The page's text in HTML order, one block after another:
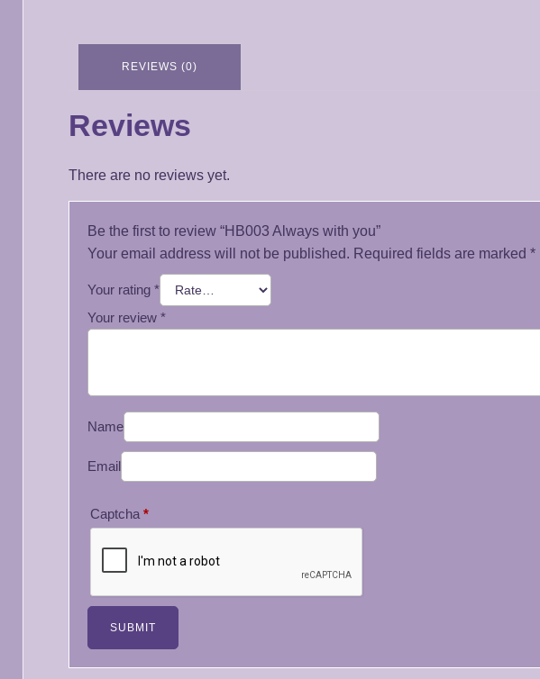
REVIEWS (0)
Reviews
There are no reviews yet.
Be the first to review “HB003 Always with you”
Your email address will not be published. Required fields are marked *
Your rating *
Your review *
Name
Email
Captcha *